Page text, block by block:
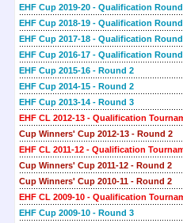
EHF Cup 2019-20 - Qualification
EHF Cup 2018-19 - Qualification
EHF Cup 2017-18 - Qualification
EHF Cup 2016-17 - Qualification
EHF Cup 2015-16 - Round 2
EHF Cup 2014-15 - Round 2
EHF Cup 2013-14 - Round 3
EHF CL 2012-13 - Qualification
Cup Winners' Cup 2012-13 - Round 2
EHF CL 2011-12 - Qualification
Cup Winners' Cup 2011-12 - Round 2
Cup Winners' Cup 2010-11 - Round 2
EHF CL 2009-10 - Qualification
EHF Cup 2009-10 - Round 3